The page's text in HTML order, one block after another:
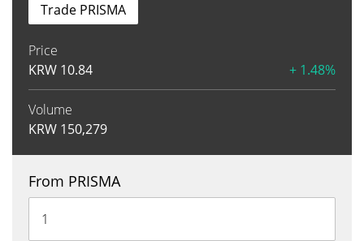
Price
KRW 10.84 + 1.48%
Volume
KRW 150,279
Trade PRISMA
From PRISMA